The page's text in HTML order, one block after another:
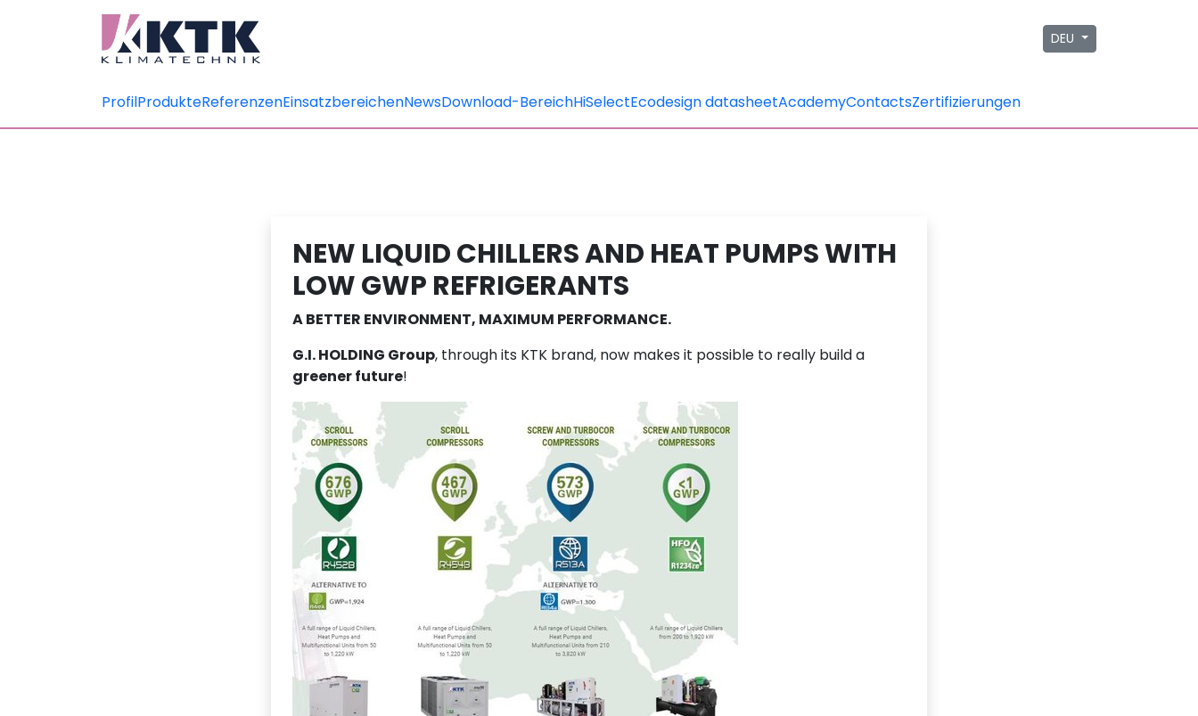
DEU
ProfilProdukteReferenzenEinsatzbereichenNewsDownload-BereichHiSelectEcodesign datasheetAcademyContactsZertifizierungen
NEW LIQUID CHILLERS AND HEAT PUMPS WITH
LOW GWP REFRIGERANTS
A BETTER ENVIRONMENT, MAXIMUM PERFORMANCE.
G.I. HOLDING Group, through its KTK brand, now makes it possible to really build a
greener future!